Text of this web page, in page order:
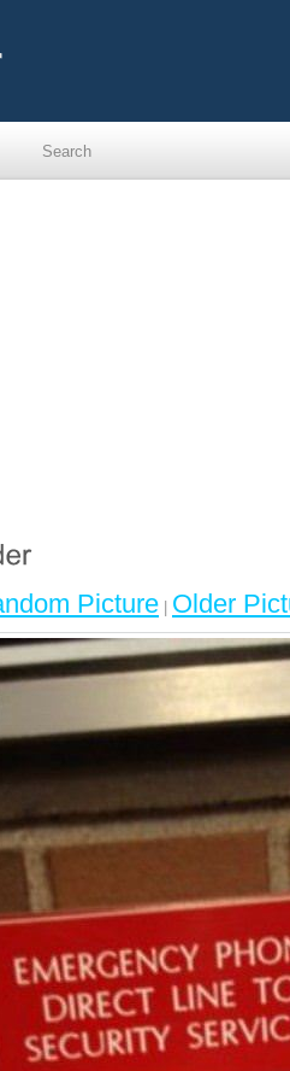
Search
Picture Older